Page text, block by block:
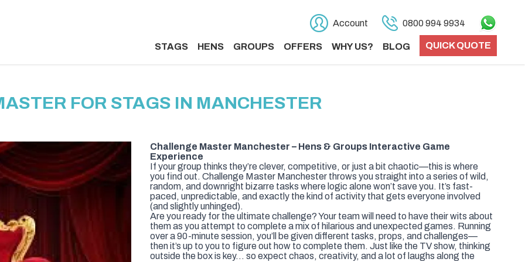
Account 0800 994 9934
STAGS HENS GROUPS OFFERS WHY US? BLOG QUICK QUOTE
FOR STAGS IN MANCHESTER
Challenge Master Manchester – Hens & Groups Interactive Game
Experience
If your group thinks they’re clever, competitive, or just a bit chaotic—this is where
you find out. Challenge Master Manchester throws you straight into a series of wild,
random, and downright bizarre tasks where logic alone won’t save you. It’s fast-
paced, unpredictable, and exactly the kind of activity that gets everyone involved
(and slightly unhinged).
Are you ready for the ultimate challenge? Your team will need to have their wits about
them as you attempt to complete a mix of hilarious and unexpected games. Running
over a 90-minute session, you’ll be given different tasks, props, and challenges—
then it’s up to you to figure out how to complete them. Just like the TV show, thinking
outside the box is key… so expect chaos, creativity, and a lot of laughs along the